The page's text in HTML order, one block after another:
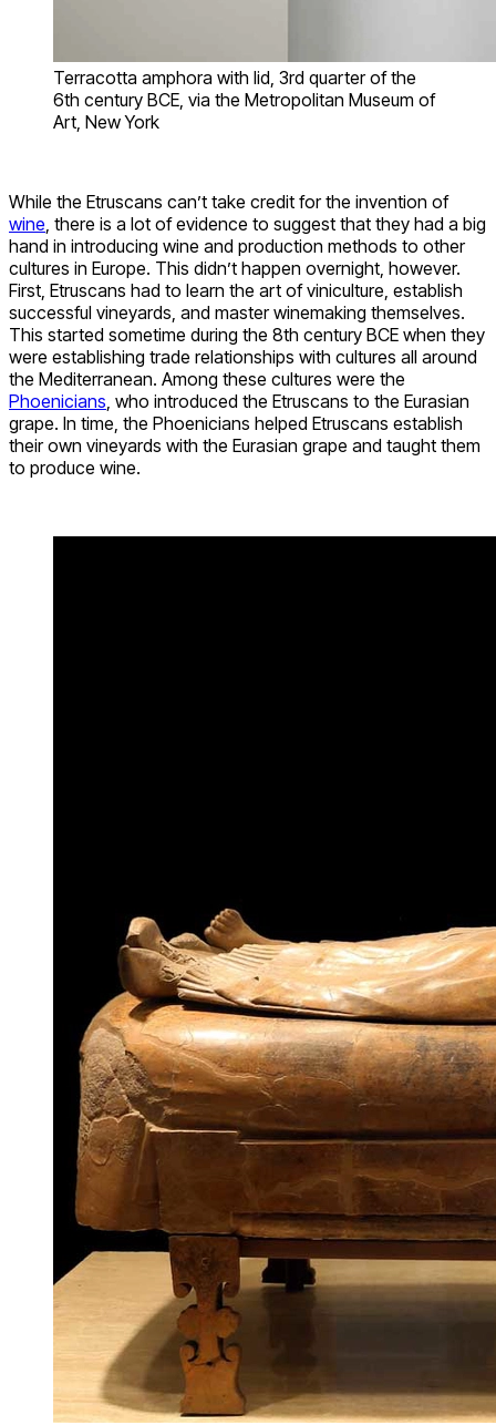
Terracotta amphora with lid, 3rd quarter of the
6th century BCE, via the Metropolitan Museum of
Art, New York
While the Etruscans can’t take credit for the invention of
wine , there is a lot of evidence to suggest that they had a big
hand in introducing wine and production methods to other
cultures in Europe. This didn’t happen overnight, however.
First, Etruscans had to learn the art of viniculture, establish
successful vineyards, and master winemaking themselves.
This started sometime during the 8th century BCE when they
were establishing trade relationships with cultures all around
the Mediterranean. Among these cultures were the
Phoenicians , who introduced the Etruscans to the Eurasian
grape. In time, the Phoenicians helped Etruscans establish
their own vineyards with the Eurasian grape and taught them
to produce wine.